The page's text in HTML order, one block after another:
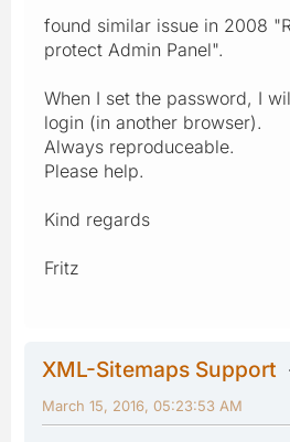
found similar issue in 2008
protect Admin Panel".
When I set the password, I
login (in another browser).
Always reproduceable.
Please help.
Kind regards
Fritz
XML-Sitemaps Support
March 15, 2016, 05:23:53 AM